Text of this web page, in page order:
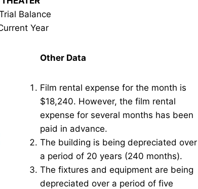
Balance
Year
Other Data
Film rental expense for the month is
$18,240. However, the film rental
expense for several months has been
paid in advance.
The building is being depreciated over
a period of 20 years (240 months).
The fixtures and equipment are being
depreciated over a period of five